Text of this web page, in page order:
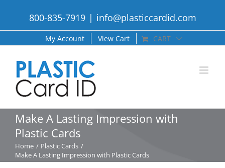
content
800-835-7919 | info@plasticcardid.com
My Account View Cart CART
Make A Lasting Impression with
Plastic Cards
Home
Plastic Cards
Make A Lasting Impression with Plastic Cards